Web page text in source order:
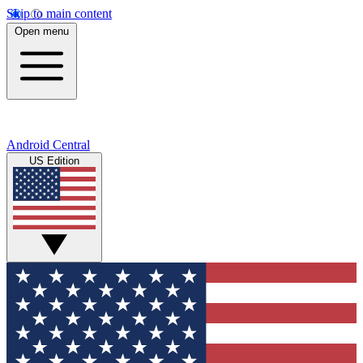
Skip to main content
Open menu
Android Central
US Edition